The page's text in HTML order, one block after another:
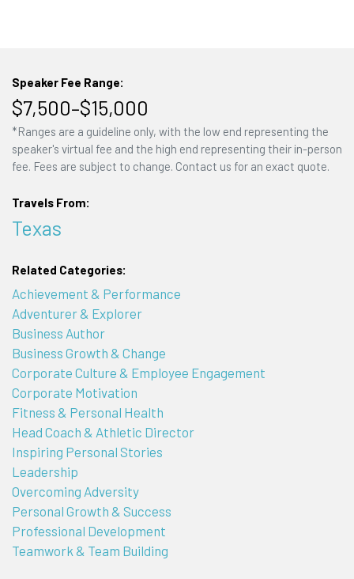
Speaker Fee Range:
$7,500–$15,000
*Ranges are a guideline only, with the low end representing the
speaker's virtual fee and the high end representing their in-person
fee. Fees are subject to change. Contact us for an exact quote.
Travels From:
Texas
Related Categories:
Achievement & Performance
Adventurer & Explorer
Business Author
Business Growth & Change
Corporate Culture & Employee Engagement
Corporate Motivation
Fitness & Personal Health
Head Coach & Athletic Director
Inspiring Personal Stories
Leadership
Overcoming Adversity
Personal Growth & Success
Professional Development
Teamwork & Team Building